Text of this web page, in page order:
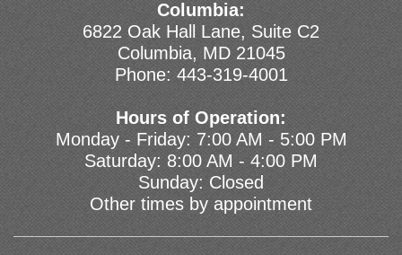
Columbia:
6822 Oak Hall Lane, Suite C2
Columbia, MD 21045
Phone: 443-319-4001
Hours of Operation:
Monday - Friday: 7:00 AM - 5:00 PM
Saturday: 8:00 AM - 4:00 PM
Sunday: Closed
Other times by appointment